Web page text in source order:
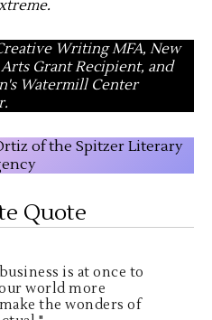
.
Writing MFA, New
Grant Recipient, and
Watermill Center
of the Spitzer Literary
Quote
is at once to
world more
the wonders of